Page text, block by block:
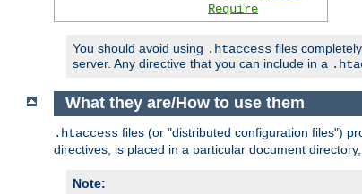
Require
You should avoid using .htaccess files
server. Any directive that you can include in a
What they are/How to use them
.htaccess files (or "distributed configuration files")
directives, is placed in a particular document
Note: